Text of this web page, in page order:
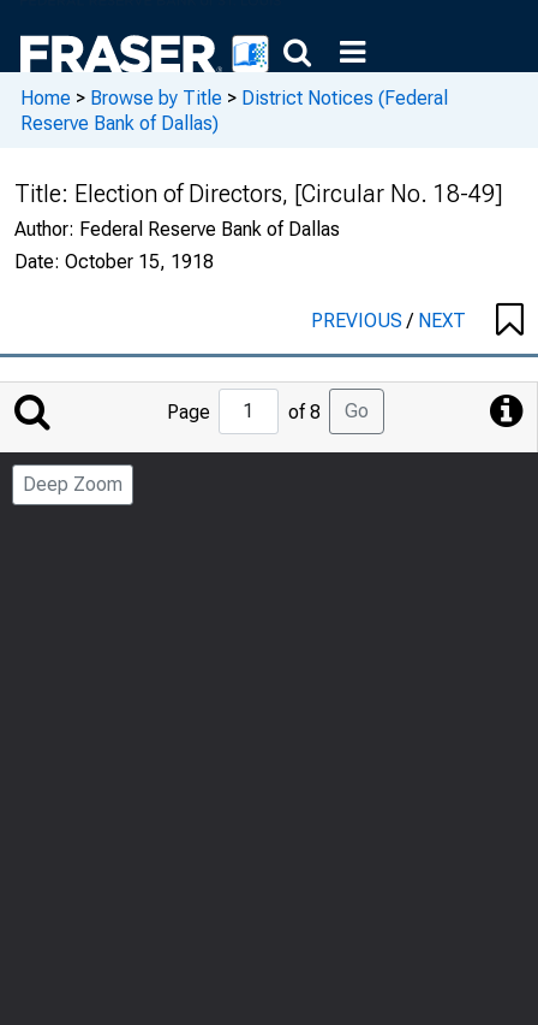
Home > Browse by Title > District Notices (Federal
Reserve Bank of Dallas)
Title: Election of Directors, [Circular No. 18-49]
Author: Federal Reserve Bank of Dallas
Date: October 15, 1918
PREVIOUS/ NEXT
Jump
to
Page
Page of 8 Go
Deep Zoom